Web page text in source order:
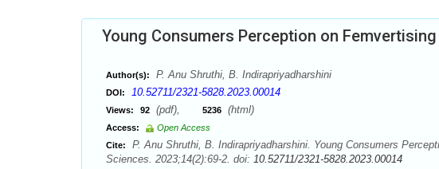
Young Consumers Perception on Femvertising
Author(s): P. Anu Shruthi, B. Indirapriyadharshini
DOI: 10.52711/2321-5828.2023.00014
Views: 92 (pdf), 5236 (html)
Access:
Open Access
Cite:
P. Anu Shruthi, B. Indirapriyadharshini. Young Consumers
Sciences. 2023;14(2):69-2. doi: 10.52711/2321-5828.2023.00014